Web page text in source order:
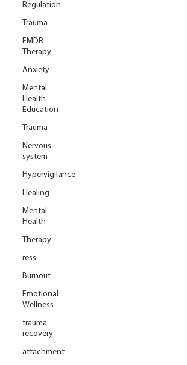
Regulation
Trauma
EMDR
Therapy
Anxiety
Mental
Health
Education
Trauma
Nervous
system
Hypervigilance
Healing
Mental
Health
Therapy
ress
Burnout
Emotional
Wellness
trauma
recovery
attachment